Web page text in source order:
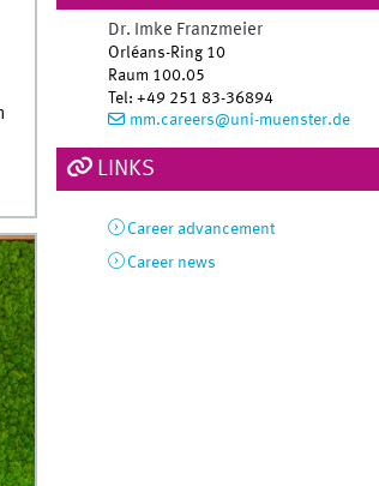
Dr. Imke Franzmeier
Orléans-Ring 10
Raum 100.05
Tel:+49 251 83-36894
mm.careers@uni-muenster.de
LINKS
Career advancement
Career news